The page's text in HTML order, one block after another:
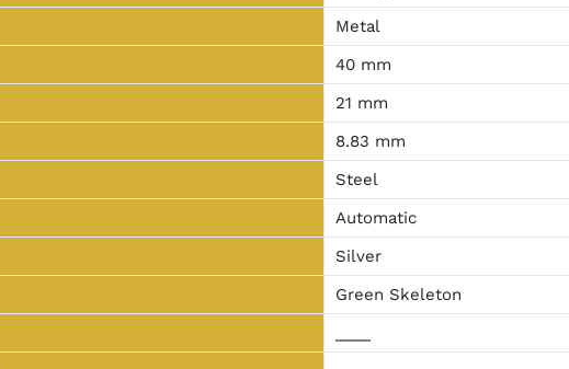
Metal
40 mm
21 mm
8.83 mm
Steel
Automatic
Silver
Green Skeleton